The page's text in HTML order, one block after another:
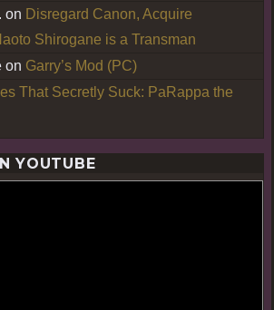
on Disregard Canon, Acquire
Shirogane is a Transman
on Garry’s Mod (PC)
That Secretly Suck: PaRappa the
YOUTUBE